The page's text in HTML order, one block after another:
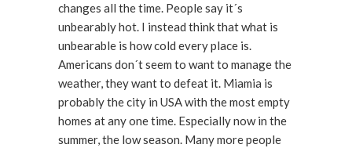
changes all the time. People say it´s
unbearably hot. I instead think that what is
unbearable is how cold every place is.
Americans don´t seem to want to manage the
weather, they want to defeat it. Miamia is
probably the city in USA with the most empty
homes at any one time. Especially now in the
summer, the low season. Many more people